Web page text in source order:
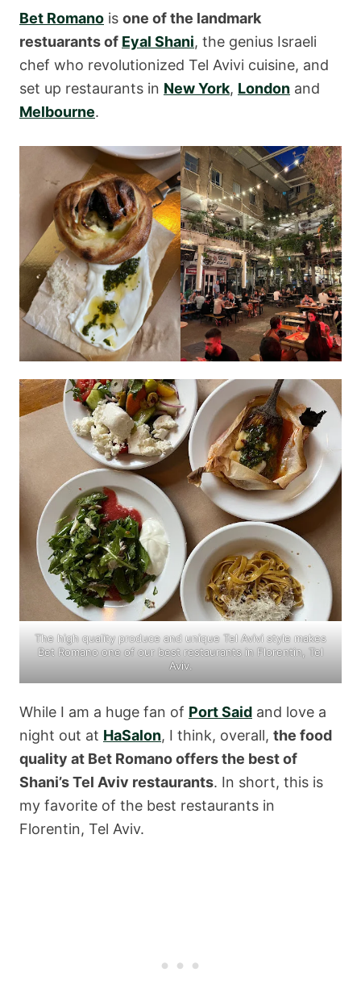
Bet Romano is one of the landmark
restuarants of Eyal Shani, the genius Israeli
chef who revolutionized Tel Avivi cuisine, and
set up restaurants in New York, London and
Melbourne.
The high quality produce and unique Tel Avivi style makes
Bet Romano one of our best restaurants in Florentin, Tel
Aviv.
While I am a huge fan of Port Said and love a
night out at HaSalon, I think, overall, the food
quality at Bet Romano offers the best of
Shani’s Tel Aviv restaurants. In short, this is
my favorite of the best restaurants in
Florentin, Tel Aviv.